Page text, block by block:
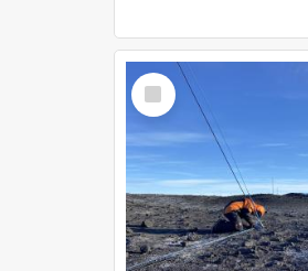
Select
Item